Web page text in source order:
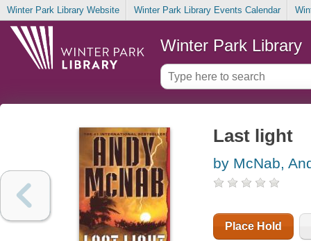
Winter Park Library Website Winter Park Library Events Calendar
Winter Park Library
Last light
by McNab,
Place Hold